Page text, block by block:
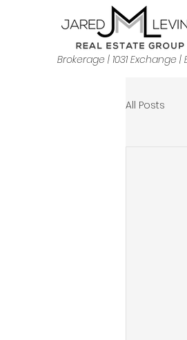
Brokerage | 1031 Exchange |
All Posts